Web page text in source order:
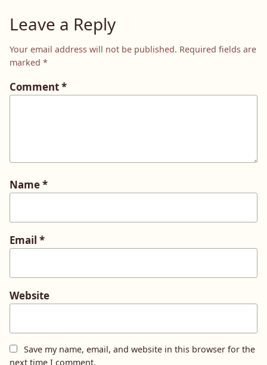
Leave a Reply
Your email address will not be published. Required fields are
marked *
Comment*
Name*
Email *
Website
Save my name, email, and website in this browser for the
next time I comment.